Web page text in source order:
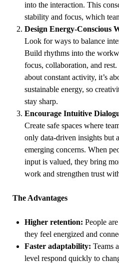
into the interaction. This
stability and focus, which
Design Energy-Conscious
Look for ways to balance
Build rhythms into the
focus, collaboration, and
about constant activity, it’s
sustainable energy, so
stay sharp.
Encourage Intuitive
Create safe spaces where
only data-driven insights but
emerging concerns. When
input is valued, they bring
work and strengthen trust
The Advantages
Higher retention: People
they feel energized and
Faster adaptability: Teams
level respond quickly to